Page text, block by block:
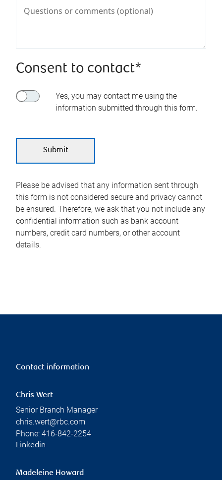
Consent to contact*
Yes, you may contact me using the
information submitted through this form.
Please be advised that any information sent through
this form is not considered secure and privacy cannot
be ensured. Therefore, we ask that you not include any
confidential information such as bank account
numbers, credit card numbers, or other account
details.
Contact information
Chris Wert
Senior Branch Manager
chris.wert@rbc.com
Phone: 416-842-2254
Linkedin
Madeleine Howard